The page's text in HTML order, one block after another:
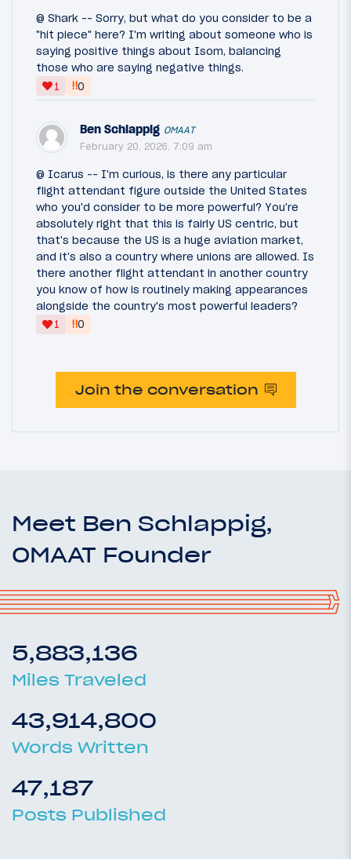
@ Shark -- Sorry, but what do you consider to be a
"hit piece" here? I'm writing about someone who is
saying positive things about Isom, balancing
those who are saying negative things.
1
‼0
Ben Schlappig OMAAT
February 20, 2026, 7:09 am
@ Icarus -- I'm curious, is there any particular
flight attendant figure outside the United States
who you'd consider to be more powerful? You're
absolutely right that this is fairly US centric, but
that's because the US is a huge aviation market,
and it's also a country where unions are allowed. Is
there another flight attendant in another country
you know of how is routinely making appearances
alongside the country's most powerful leaders?
1
‼0
Join the conversation
Meet Ben Schlappig,
OMAAT Founder
5,883,136
Miles Traveled
43,914,800
Words Written
47,187
Posts Published